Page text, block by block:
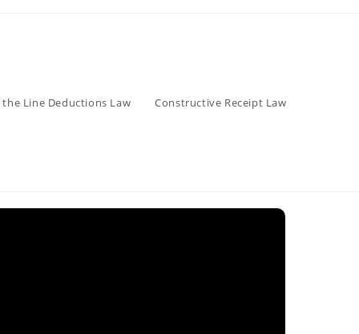
the Line Deductions Law Constructive Receipt Law